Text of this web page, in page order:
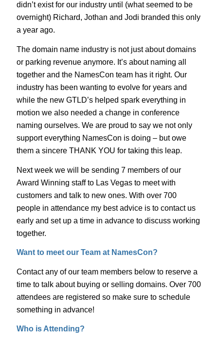
didn’t exist for our industry until (what seemed to be
overnight) Richard, Jothan and Jodi branded this only
a year ago.
The domain name industry is not just about domains
or parking revenue anymore. It’s about naming all
together and the NamesCon team has it right. Our
industry has been wanting to evolve for years and
while the new GTLD’s helped spark everything in
motion we also needed a change in conference
naming ourselves. We are proud to say we not only
support everything NamesCon is doing – but owe
them a sincere THANK YOU for taking this leap.
Next week we will be sending 7 members of our
Award Winning staff to Las Vegas to meet with
customers and talk to new ones. With over 700
people in attendance my best advice is to contact us
early and set up a time in advance to discuss working
together.
Want to meet our Team at NamesCon?
Contact any of our team members below to reserve a
time to talk about buying or selling domains. Over 700
attendees are registered so make sure to schedule
something in advance!
Who is Attending?